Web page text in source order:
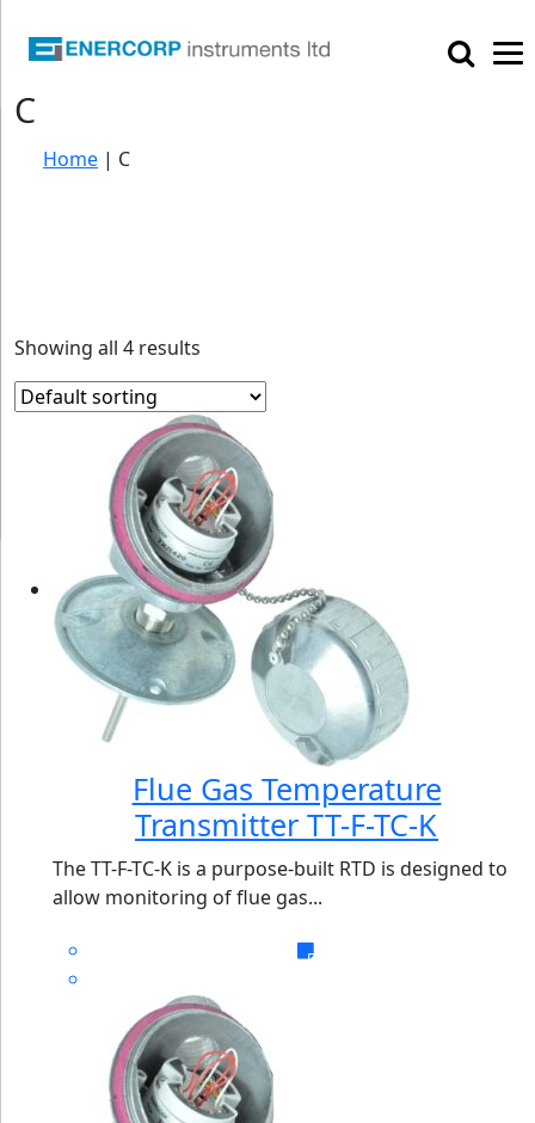
C
Home | C
Showing all 4 results
Flue Gas Temperature
Transmitter TT-F-TC-K
The TT-F-TC-K is a purpose-built RTD is designed to
allow monitoring of flue gas...
